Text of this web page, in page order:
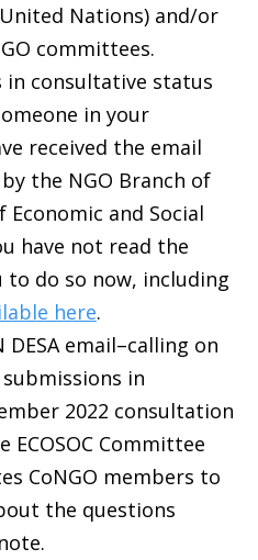
Nations) and/or
committees.
in consultative status
in your
received the email
the NGO Branch of
and Social
have not read the
to do so now, including
here.
email–calling on
in
2022 consultation
ECOSOC Committee
CoNGO members to
the questions